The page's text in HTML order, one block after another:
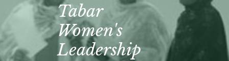
Tabar
Women's
Leadership